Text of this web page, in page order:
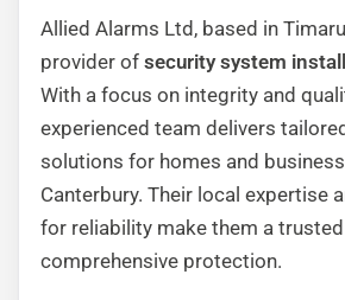
Allied Alarms Ltd, based in
provider of security system
With a focus on integrity and
experienced team delivers
solutions for homes and
Canterbury. Their local expertise
for reliability make them a
comprehensive protection.